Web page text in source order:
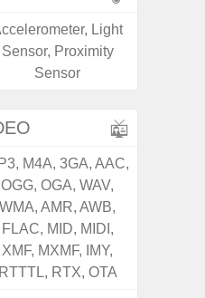
Light
Sensor, Proximity
Sensor
M4A, 3GA, AAC,
OGG, OGA, WAV,
WMA, AMR, AWB,
FLAC, MID, MIDI,
XMF, MXMF, IMY,
RTTTL, RTX, OTA